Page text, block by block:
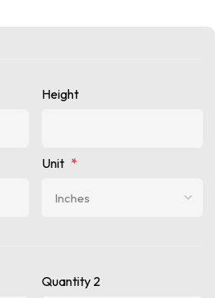
Height
Unit *
Quantity 2